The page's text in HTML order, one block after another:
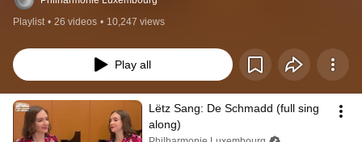
Playlist • 26 videos • 10,247 views
Play all
Lëtz Sang: De Schmadd (full sing
along)